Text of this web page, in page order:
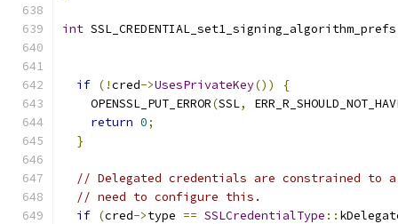
int SSL_CREDENTIAL_set1_signing_algorithm_prefs
if (!cred->UsesPrivateKey())
{
    OPENSSL_PUT_ERROR
(SSL,
return 0;
}
// Delegated credentials are constrained to
// need to configure this.
if (cred->type == SSLCredentialType ::